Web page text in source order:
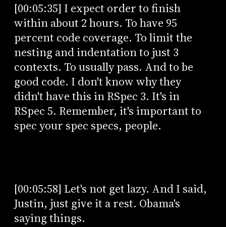
[00:05:35] I expect order to finish
within about 2 hours. To have 95
percent code coverage. To limit the
nesting and indentation to just 3
contexts. To usually pass. And to be
good code. I don't know why they
didn't have this in RSpec 3. It's in
RSpec 5. Remember, it's important to
spec your spec specs, people.
[00:05:58] Let's not get lazy. And I said,
Justin, just give it a rest. Obama's
saying things.